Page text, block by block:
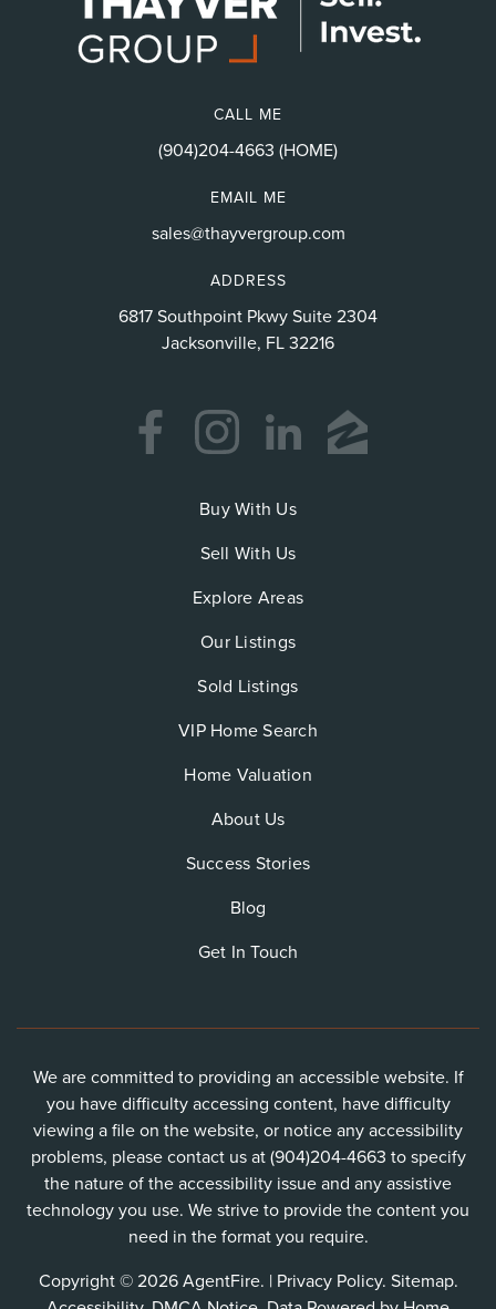
ADDRESS
6817 Southpoint Pkwy Suite 2304
Jacksonville, FL 32216
CALL ME
(904)204-4663 (HOME)
EMAIL ME
sales@thayvergroup.com
Buy With Us
Sell With Us
Explore Areas
Our Listings
Sold Listings
VIP Home Search
Home Valuation
About Us
Success Stories
Blog
Get In Touch
We are committed to providing an accessible website. If
you have difficulty accessing content, have difficulty
viewing a file on the website, or notice any accessibility
problems, please contact us at (904)204-4663 to specify
the nature of the accessibility issue and any assistive
technology you use. We strive to provide the content you
need in the format you require.
Copyright © 2026 AgentFire. | Privacy Policy. Sitemap.